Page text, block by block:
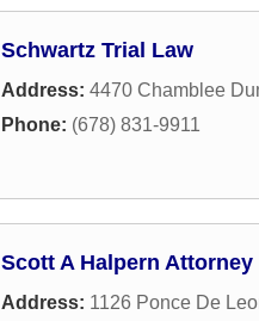
Schwartz Trial Law
Address: 4470 Chamblee
Phone: (678) 831-9911
Scott A Halpern Attorney
Address: 1126 Ponce De